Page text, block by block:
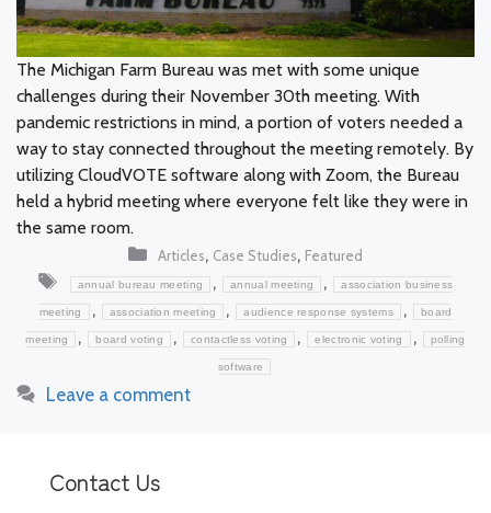
The Michigan Farm Bureau was met with some unique
challenges during their November 30th meeting. With
pandemic restrictions in mind, a portion of voters needed a
way to stay connected throughout the meeting remotely. By
utilizing CloudVOTE software along with Zoom, the Bureau
held a hybrid meeting where everyone felt like they were in
the same room.
Categories
Articles, Case Studies, Featured
Tags
annual bureau meeting , annual meeting , association business
meeting , association meeting , audience response systems , board
meeting , board voting , contactless voting , electronic voting , polling
software
Leave a comment
Contact Us